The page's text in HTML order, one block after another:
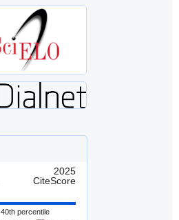
2025
CiteScore
40th percentile